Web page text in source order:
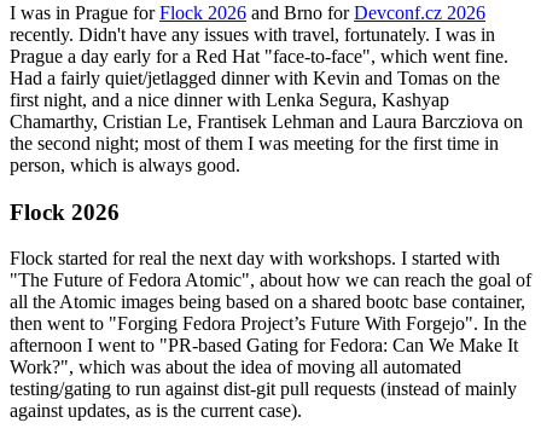
I was in Prague forFlock 2026 and Brno forDevconf.cz 2026
recently. Didn't have any issues with travel, fortunately. I was in
Prague a day early for a Red Hat "face-to-face", which went fine.
Had a fairly quiet/jetlagged dinner with Kevin and Tomas on the
first night, and a nice dinner with Lenka Segura, Kashyap
Chamarthy, Cristian Le, Frantisek Lehman and Laura Barcziova on
the second night; most of them I was meeting for the first time in
person, which is always good.
Flock 2026
Flock started for real the next day with workshops. I started with
"The Future of Fedora Atomic", about how we can reach the goal of
all the Atomic images being based on a shared bootc base container,
then went to "Forging Fedora Project’s Future With Forgejo". In the
afternoon I went to "PR-based Gating for Fedora: Can We Make It
Work?", which was about the idea of moving all automated
testing/gating to run against dist-git pull requests (instead of mainly
against updates, as is the current case).